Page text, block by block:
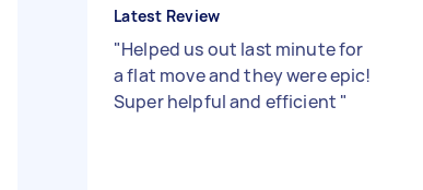
Latest Review
"Helped us out last minute for
a flat move and they were epic!
Super helpful and efficient "